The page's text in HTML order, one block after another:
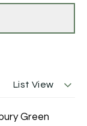
List View
Green